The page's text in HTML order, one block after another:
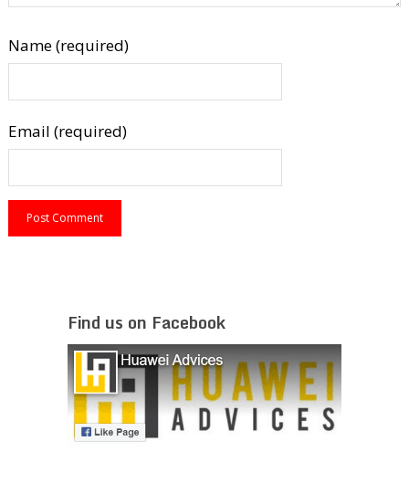
Name (required)
Email (required)
Find us on Facebook